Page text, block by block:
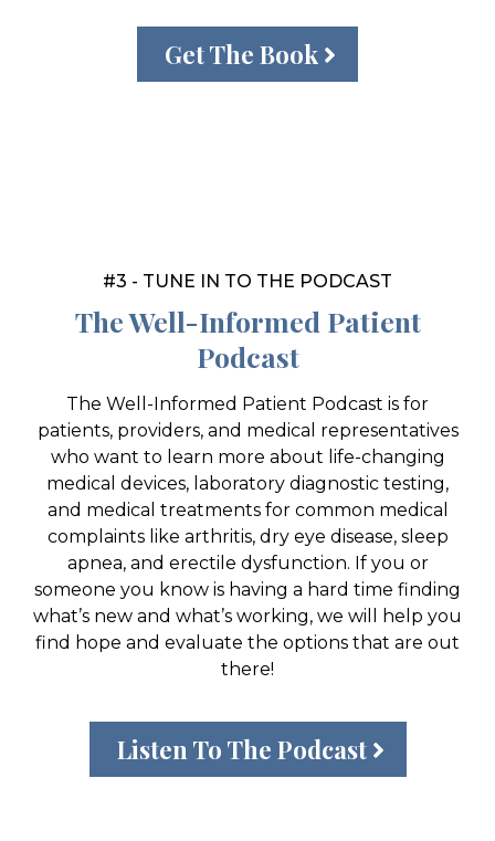
Get The Book
#3 - TUNE IN TO THE PODCAST
The Well-Informed Patient
Podcast
The Well-Informed Patient Podcast is for
patients, providers, and medical representatives
who want to learn more about life-changing
medical devices, laboratory diagnostic testing,
and medical treatments for common medical
complaints like arthritis, dry eye disease, sleep
apnea, and erectile dysfunction. If you or
someone you know is having a hard time finding
what’s new and what’s working, we will help you
find hope and evaluate the options that are out
there!
Listen To The Podcast